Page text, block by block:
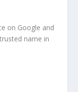
on Google and
name in